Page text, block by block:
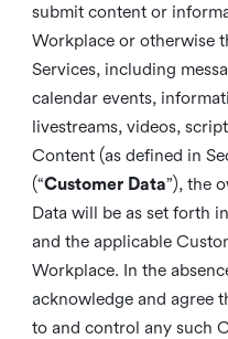
submit content or
Workplace or otherwise
Services, including
calendar events,
livestreams, videos,
Content (as defined in
(“Customer Data”), the
Data will be as set forth
and the applicable
Workplace. In the
acknowledge and agree
to and control any such